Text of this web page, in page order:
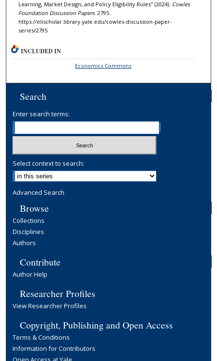
Learning, Market Design, and Policy Eligibility Rules" (2024). Cowles
Foundation Discussion Papers. 2795.
https://elischolar.library.yale.edu/cowles-discussion-paper-
series/2795
INCLUDED IN
Economics Commons
Search
Enter search terms:
Select context to search:
Advanced Search
Browse
Collections
Disciplines
Authors
Contribute
Author Help
Researcher Profiles
View Researcher Profiles
Copyright, Publishing and Open Access
Terms & Conditions
Information for Contributors